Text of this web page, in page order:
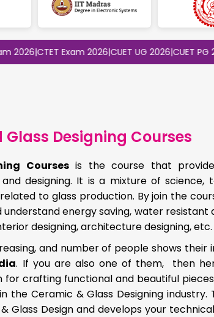
|CTET Exam 2026|CUET UG 2026|CUET PG 2026|
Designing Courses
Coursesis the course that
designing. It is a mixture of science,
to glass production. By join the
energy saving, water resistant
designing, architecture designing, etc.
and number of people shows
. If you are also one of them, then
for crafting functional and beautiful
the Ceramic & Glass Designing industry.
Glass Design and develops your